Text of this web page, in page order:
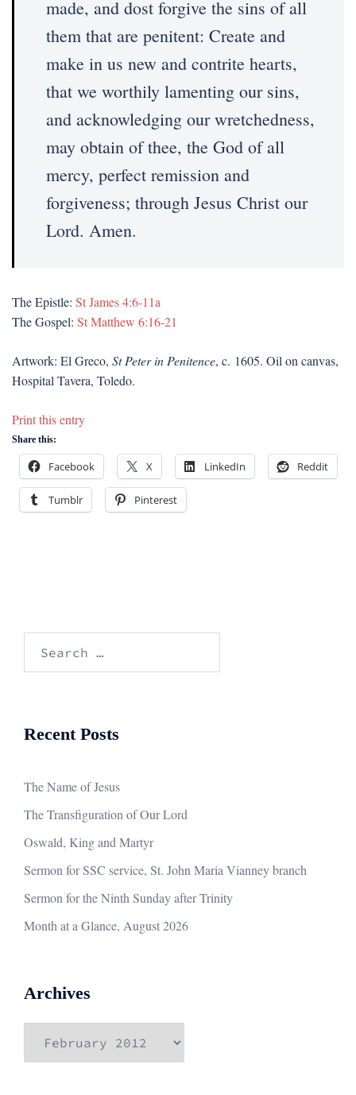
made, and dost forgive the sins of all
them that are penitent: Create and
make in us new and contrite hearts,
that we worthily lamenting our sins,
and acknowledging our wretchedness,
may obtain of thee, the God of all
mercy, perfect remission and
forgiveness; through Jesus Christ our
Lord. Amen.
The Epistle: St James 4:6-11a
The Gospel: St Matthew 6:16-21
Artwork: El Greco, St Peter in Penitence, c. 1605. Oil on canvas,
Hospital Tavera, Toledo.
Print this entry
Share this:
Facebook X LinkedIn Reddit
Tumblr Pinterest
Recent Posts
The Name of Jesus
The Transfiguration of Our Lord
Oswald, King and Martyr
Sermon for SSC service, St. John Maria Vianney branch
Sermon for the Ninth Sunday after Trinity
Month at a Glance, August 2026
Archives